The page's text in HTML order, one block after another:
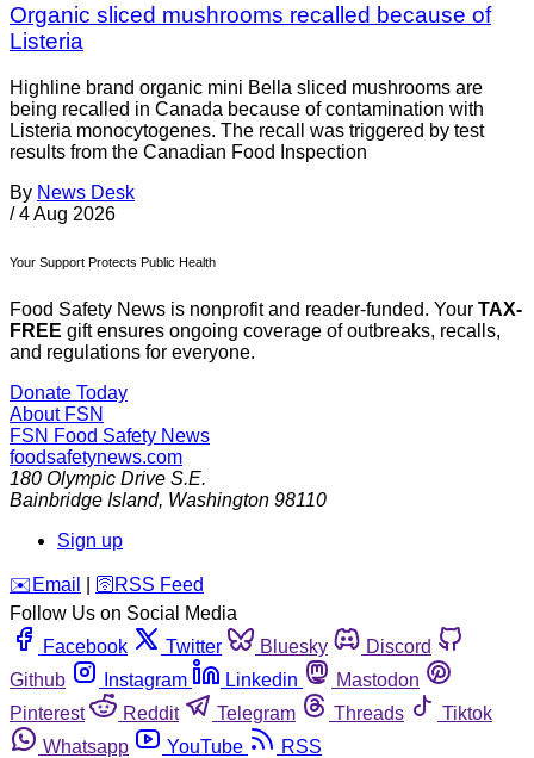
Organic sliced mushrooms recalled because of
Listeria
Highline brand organic mini Bella sliced mushrooms are
being recalled in Canada because of contamination with
Listeria monocytogenes. The recall was triggered by test
results from the Canadian Food Inspection
By News Desk
/ 4 Aug 2026
Your Support Protects Public Health
Food Safety News is nonprofit and reader-funded. Your TAX-
FREE gift ensures ongoing coverage of outbreaks, recalls,
and regulations for everyone.
Donate Today
About FSN
FSN Food Safety News
foodsafetynews.com
180 Olympic Drive S.E.
Bainbridge Island, Washington 98110
Sign up
️✉️ Email 🛜 RSS Feed
Follow Us on Social Media
Facebook
Twitter Bluesky
Discord
Github
Instagram Linkedin
Mastodon
Pinterest
Reddit Telegram Threads
Tiktok
Whatsapp
YouTube RSS